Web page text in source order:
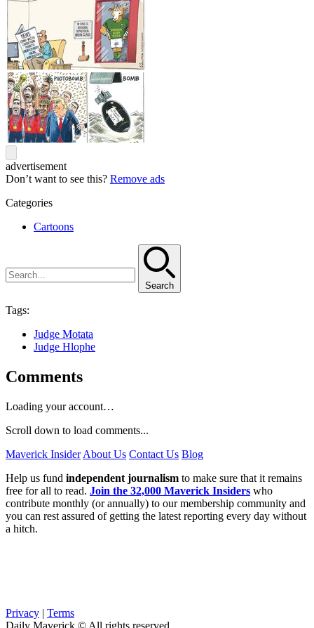
advertisement
Don’t want to see this? Remove ads
Categories
Cartoons
Search
Tags:
Judge Motata
Judge Hlophe
Comments
Loading your account…
Scroll down to load comments...
Maverick Insider About Us Contact Us Blog
Help us fund independent journalism to make sure that it remains
free for all to read. Join the 32,000 Maverick Insiders who
contribute monthly (or annually) to our membership community and
you can rest assured of getting the latest reporting every day without
a hitch.
Privacy | Terms
Daily Maverick © All rights reserved